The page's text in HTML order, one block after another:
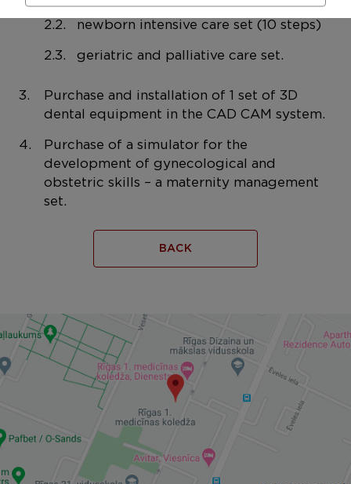
newborn intensive care set (10 steps)
geriatric and palliative care set.
Purchase and installation of 1 set of 3D
dental equipment in the CAD CAM system.
Purchase of a simulator for the
development of gynecological and
obstetric skills – a maternity management
set.
BACK